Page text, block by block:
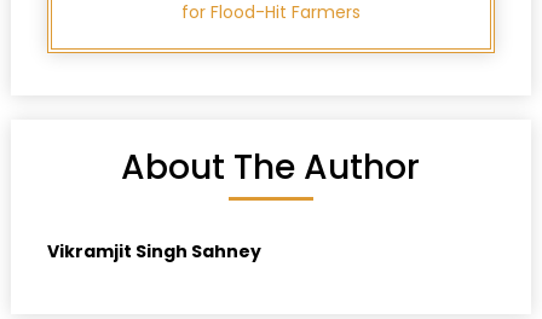
for Flood-Hit Farmers
About The Author
Vikramjit Singh Sahney